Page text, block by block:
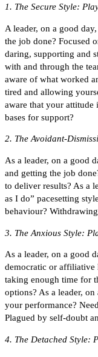
1. The Secure Style:
A leader, on a good
the job done? Focused
daring, supporting and
with and through the
aware of what worked
tired and allowing
aware that your attitude
bases for support?
2. The Avoidant-
As a leader, on a good
and getting the job
to deliver results? As a
as I do” pacesetting
behaviour?
3. The Anxious Style:
As a leader, on a good
democratic or affiliative
taking enough time for
options? As a leader,
your performance?
Plagued by self-doubt
4. The Detached Style: